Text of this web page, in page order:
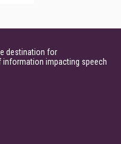
destination for
information impacting speech